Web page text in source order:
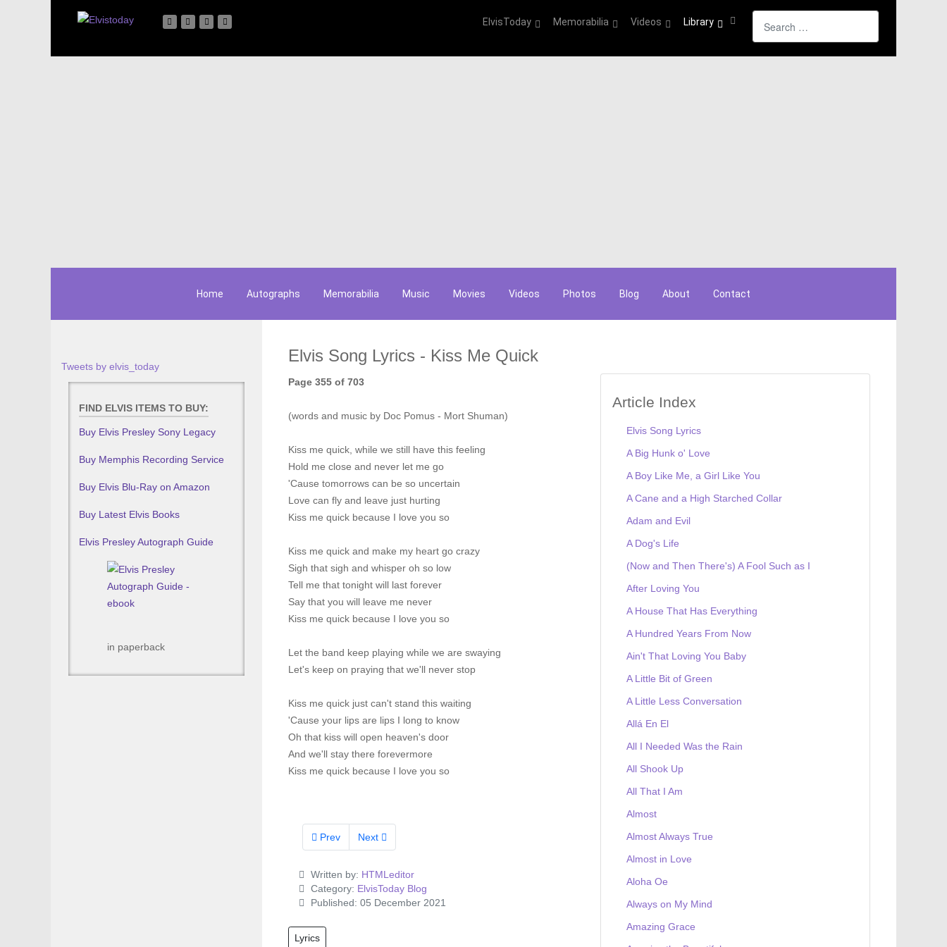
ElvisToday Memorabilia Videos Library
Home Autographs Memorabilia Music Movies Videos Photos Blog About Contact
Tweets by elvis_today
FIND ELVIS ITEMS TO BUY:
Buy Elvis Presley Sony Legacy
Buy Memphis Recording Service
Buy Elvis Blu-Ray on Amazon
Buy Latest Elvis Books
Elvis Presley Autograph Guide
in paperback
Elvis Song Lyrics - Kiss Me Quick
Article Index
Elvis Song Lyrics
A Big Hunk o' Love
A Boy Like Me, a Girl Like You
A Cane and a High Starched Collar
Adam and Evil
A Dog's Life
(Now and Then There's) A Fool Such as I
After Loving You
A House That Has Everything
A Hundred Years From Now
Ain't That Loving You Baby
A Little Bit of Green
A Little Less Conversation
Allá En El
All I Needed Was the Rain
All Shook Up
All That I Am
Almost
Almost Always True
Almost in Love
Aloha Oe
Always on My Mind
Amazing Grace
Page 355 of 703
(words and music by Doc Pomus - Mort Shuman)
Kiss me quick, while we still have this feeling
Hold me close and never let me go
'Cause tomorrows can be so uncertain
Love can fly and leave just hurting
Kiss me quick because I love you so
Kiss me quick and make my heart go crazy
Sigh that sigh and whisper oh so low
Tell me that tonight will last forever
Say that you will leave me never
Kiss me quick because I love you so
Let the band keep playing while we are swaying
Let's keep on praying that we'll never stop
Kiss me quick just can't stand this waiting
'Cause your lips are lips I long to know
Oh that kiss will open heaven's door
And we'll stay there forevermore
Kiss me quick because I love you so
Prev Next
Written by: HTMLeditor
Category: ElvisToday Blog
Published: 05 December 2021
Lyrics